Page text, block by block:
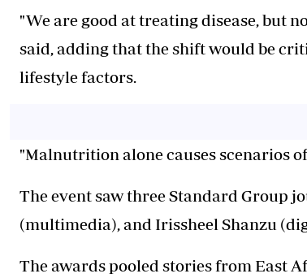
"We are good at treating disease, but
said, adding that the shift would be
lifestyle factors.
"Malnutrition alone causes scenarios
The event saw three Standard Group
(multimedia), and Irissheel Shanzu
The awards pooled stories from East